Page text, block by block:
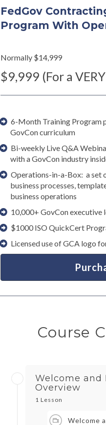
FedGov
Program With
Normally $14,999
$9,999 (For a
6-Month Training Program
GovCon curriculum
Bi-weekly Live Q&A
with a GovCon industry
Operations-in-a-Box: a set
business processes,
business operations
10,000+ GovCon executive
$1000 ISO QuickCert
Licensed use of GCA logo
Course
Welcome and
Overview
1 Lesson
Welcome